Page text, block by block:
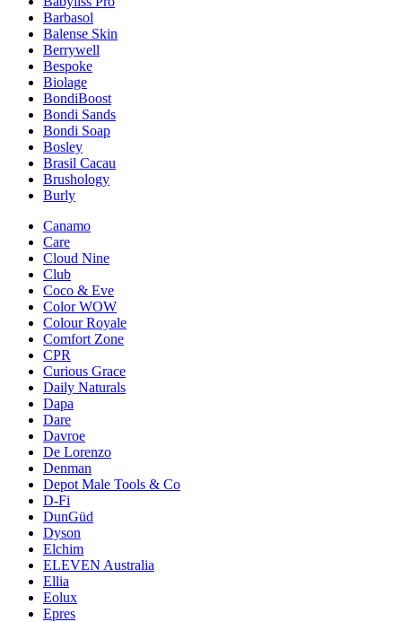
Barbasol
Balense Skin
Berrywell
Bespoke
Biolage
BondiBoost
Bondi Sands
Bondi Soap
Bosley
Brasil Cacau
Brushology
Burly
Canamo
Care
Cloud Nine
Club
Coco & Eve
Color WOW
Colour Royale
Comfort Zone
CPR
Curious Grace
Daily Naturals
Dapa
Dare
Davroe
De Lorenzo
Denman
Depot Male Tools & Co
D-Fi
DunGüd
Dyson
Elchim
ELEVEN Australia
Ellia
Eolux
Epres